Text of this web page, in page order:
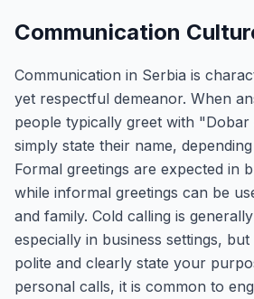
Communication
Communication in Serbia is
yet respectful demeanor. When
people typically greet with
simply state their name,
Formal greetings are expected in
while informal greetings can be
and family. Cold calling is
especially in business settings, but
polite and clearly state your
personal calls, it is common to